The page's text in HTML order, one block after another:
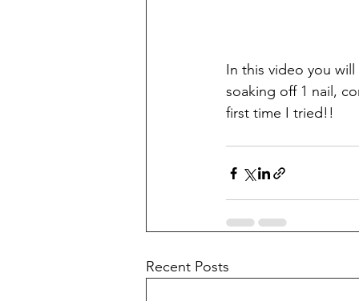
In this video you
soaking off 1 nail,
first time I tried!!
Recent Posts